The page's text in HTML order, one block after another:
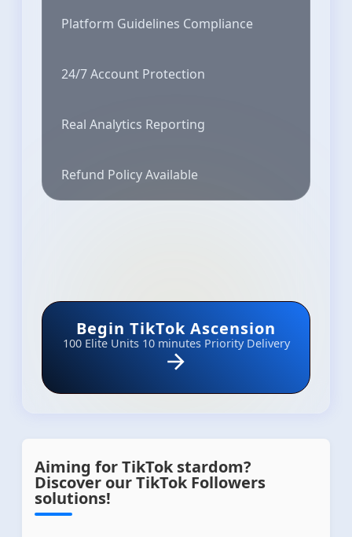
Platform Guidelines Compliance
24/7 Account Protection
Real Analytics Reporting
Refund Policy Available
Begin TikTok Ascension
100 Elite Units 10 minutes Priority Delivery
Aiming for TikTok stardom?
Discover our TikTok Followers
solutions!